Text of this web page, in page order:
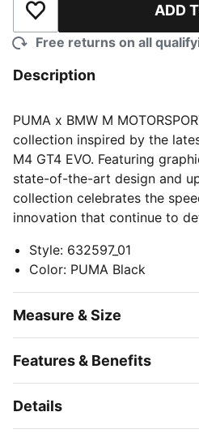
Add to Wishlist ADD
Free returns on all
Description
PUMA x BMW M
collection inspired by the
M4 GT4 EVO. Featuring
state-of-the-art design and
collection celebrates the
innovation that continue to
Style: 632597_01
Color: PUMA Black
Measure & Size
Features & Benefits
Details